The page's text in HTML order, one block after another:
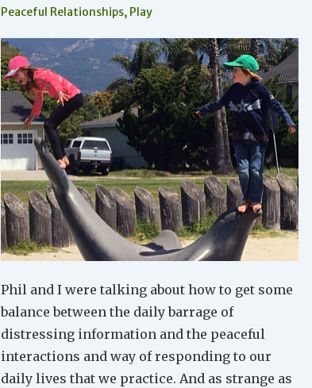
Peaceful Relationships, Play
Phil and I were talking about how to get some
balance between the daily barrage of
distressing information and the peaceful
interactions and way of responding to our
daily lives that we practice. And as strange as